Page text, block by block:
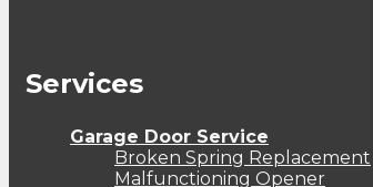
Services
Garage Door Service
Broken Spring Replacement
Malfunctioning Opener